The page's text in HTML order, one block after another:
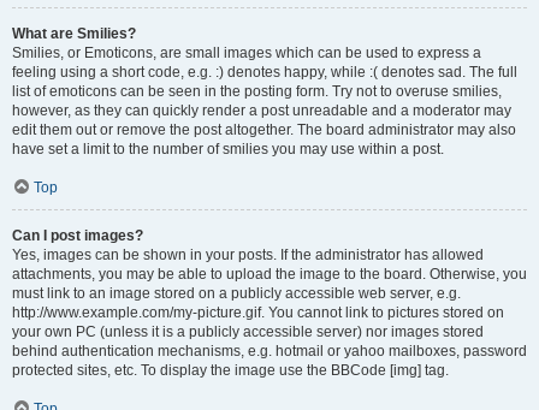
What are Smilies?
Smilies, or Emoticons, are small images which can be used to express a
feeling using a short code, e.g. :) denotes happy, while :( denotes sad. The full
list of emoticons can be seen in the posting form. Try not to overuse smilies,
however, as they can quickly render a post unreadable and a moderator may
edit them out or remove the post altogether. The board administrator may also
have set a limit to the number of smilies you may use within a post.
Top
Can I post images?
Yes, images can be shown in your posts. If the administrator has allowed
attachments, you may be able to upload the image to the board. Otherwise, you
must link to an image stored on a publicly accessible web server, e.g.
http://www.example.com/my-picture.gif. You cannot link to pictures stored on
your own PC (unless it is a publicly accessible server) nor images stored
behind authentication mechanisms, e.g. hotmail or yahoo mailboxes, password
protected sites, etc. To display the image use the BBCode [img] tag.